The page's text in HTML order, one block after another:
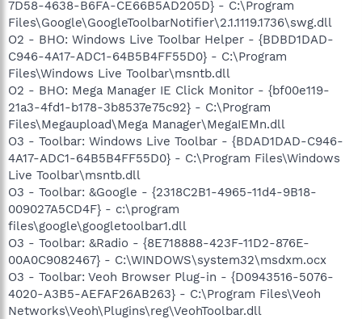
7D58-4638-B6FA-CE66B5AD205D} - C:\Program
Files\Google\GoogleToolbarNotifier\2.1.1119.1736\swg.dll
O2 - BHO: Windows Live Toolbar Helper - {BDBD1DAD-
C946-4A17-ADC1-64B5B4FF55D0} - C:\Program
Files\Windows Live Toolbar\msntb.dll
O2 - BHO: Mega Manager IE Click Monitor - {bf00e119-
21a3-4fd1-b178-3b8537e75c92} - C:\Program
Files\Megaupload\Mega Manager\MegaIEMn.dll
O3 - Toolbar: Windows Live Toolbar - {BDAD1DAD-C946-
4A17-ADC1-64B5B4FF55D0} - C:\Program Files\Windows
Live Toolbar\msntb.dll
O3 - Toolbar: &Google - {2318C2B1-4965-11d4-9B18-
009027A5CD4F} - c:\program
files\google\googletoolbar1.dll
O3 - Toolbar: &Radio - {8E718888-423F-11D2-876E-
00A0C9082467} - C:\WINDOWS\system32\msdxm.ocx
O3 - Toolbar: Veoh Browser Plug-in - {D0943516-5076-
4020-A3B5-AEFAF26AB263} - C:\Program Files\Veoh
Networks\Veoh\Plugins\reg\VeohToolbar.dll